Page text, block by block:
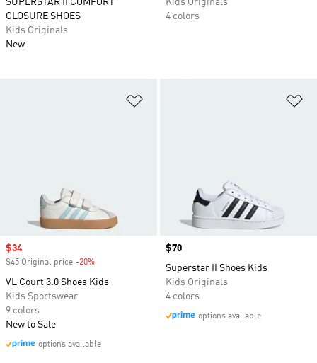
SUPERSTAR II COMFORT
CLOSURE SHOES
Kids Originals
New
Kids Originals
4 colors
Sale price
$34
$45 Original price -20%
VL Court 3.0 Shoes Kids
Kids Sportswear
9 colors
New to Sale
options available
Price
$70
Superstar II Shoes Kids
Kids Originals
4 colors
options available